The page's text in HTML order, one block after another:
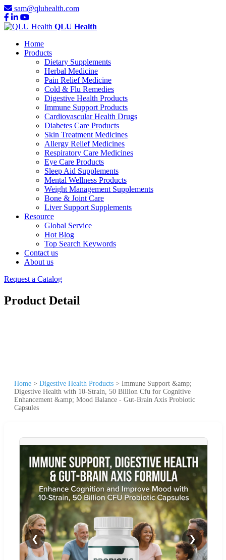
sam@qluhealth.com
QLU Health
Home
Products
Dietary Supplements
Herbal Medicine
Pain Relief Medicine
Cold & Flu Remedies
Digestive Health Products
Immune Support Products
Cardiovascular Health Drugs
Diabetes Care Products
Skin Treatment Medicines
Allergy Relief Medicines
Respiratory Care Medicines
Eye Care Products
Sleep Aid Supplements
Mental Wellness Products
Weight Management Supplements
Bone & Joint Care
Liver Support Supplements
Resource
Global Service
Hot Blog
Top Search Keywords
Contact us
About us
Request a Catalog
Product Detail
Home > Digestive Health Products > Immune Support &amp;
Digestive Health with 10-Strain, 50 Billion Cfu for Cognitive
Enhancement &amp; Mood Balance - Gut-Brain Axis Probiotic
Capsules
❮ ❯